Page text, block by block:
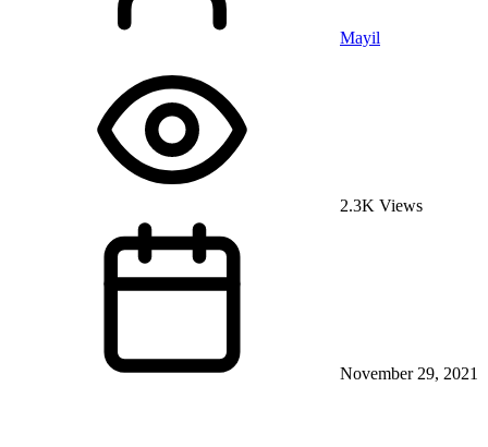
Mayil
2.3K Views
November 29, 2021